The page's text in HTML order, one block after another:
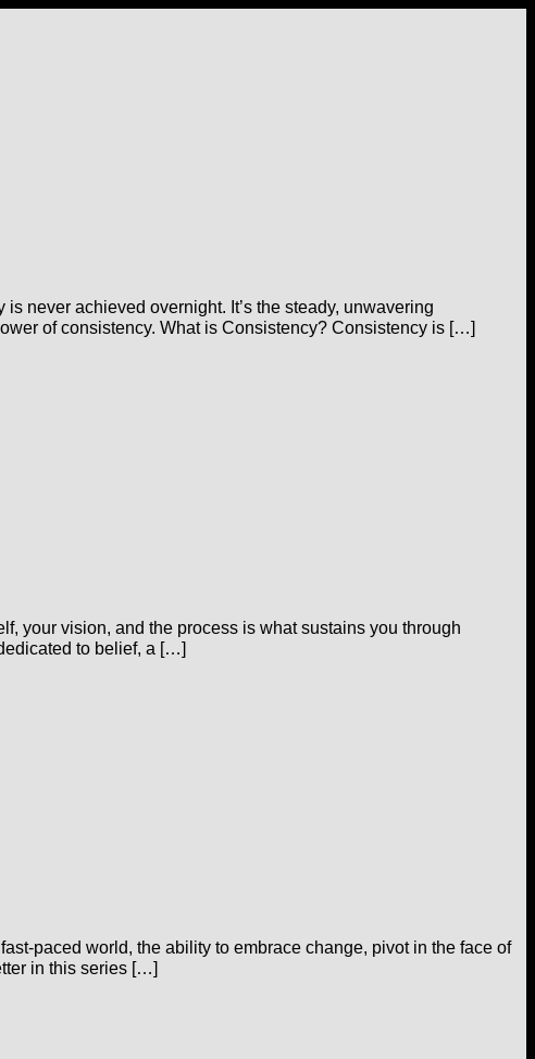
never achieved overnight. It’s the steady, unwavering
of consistency. What is Consistency? Consistency is […]
your vision, and the process is what sustains you through
to belief, a […]
paced world, the ability to embrace change, pivot in the face of
in this series […]